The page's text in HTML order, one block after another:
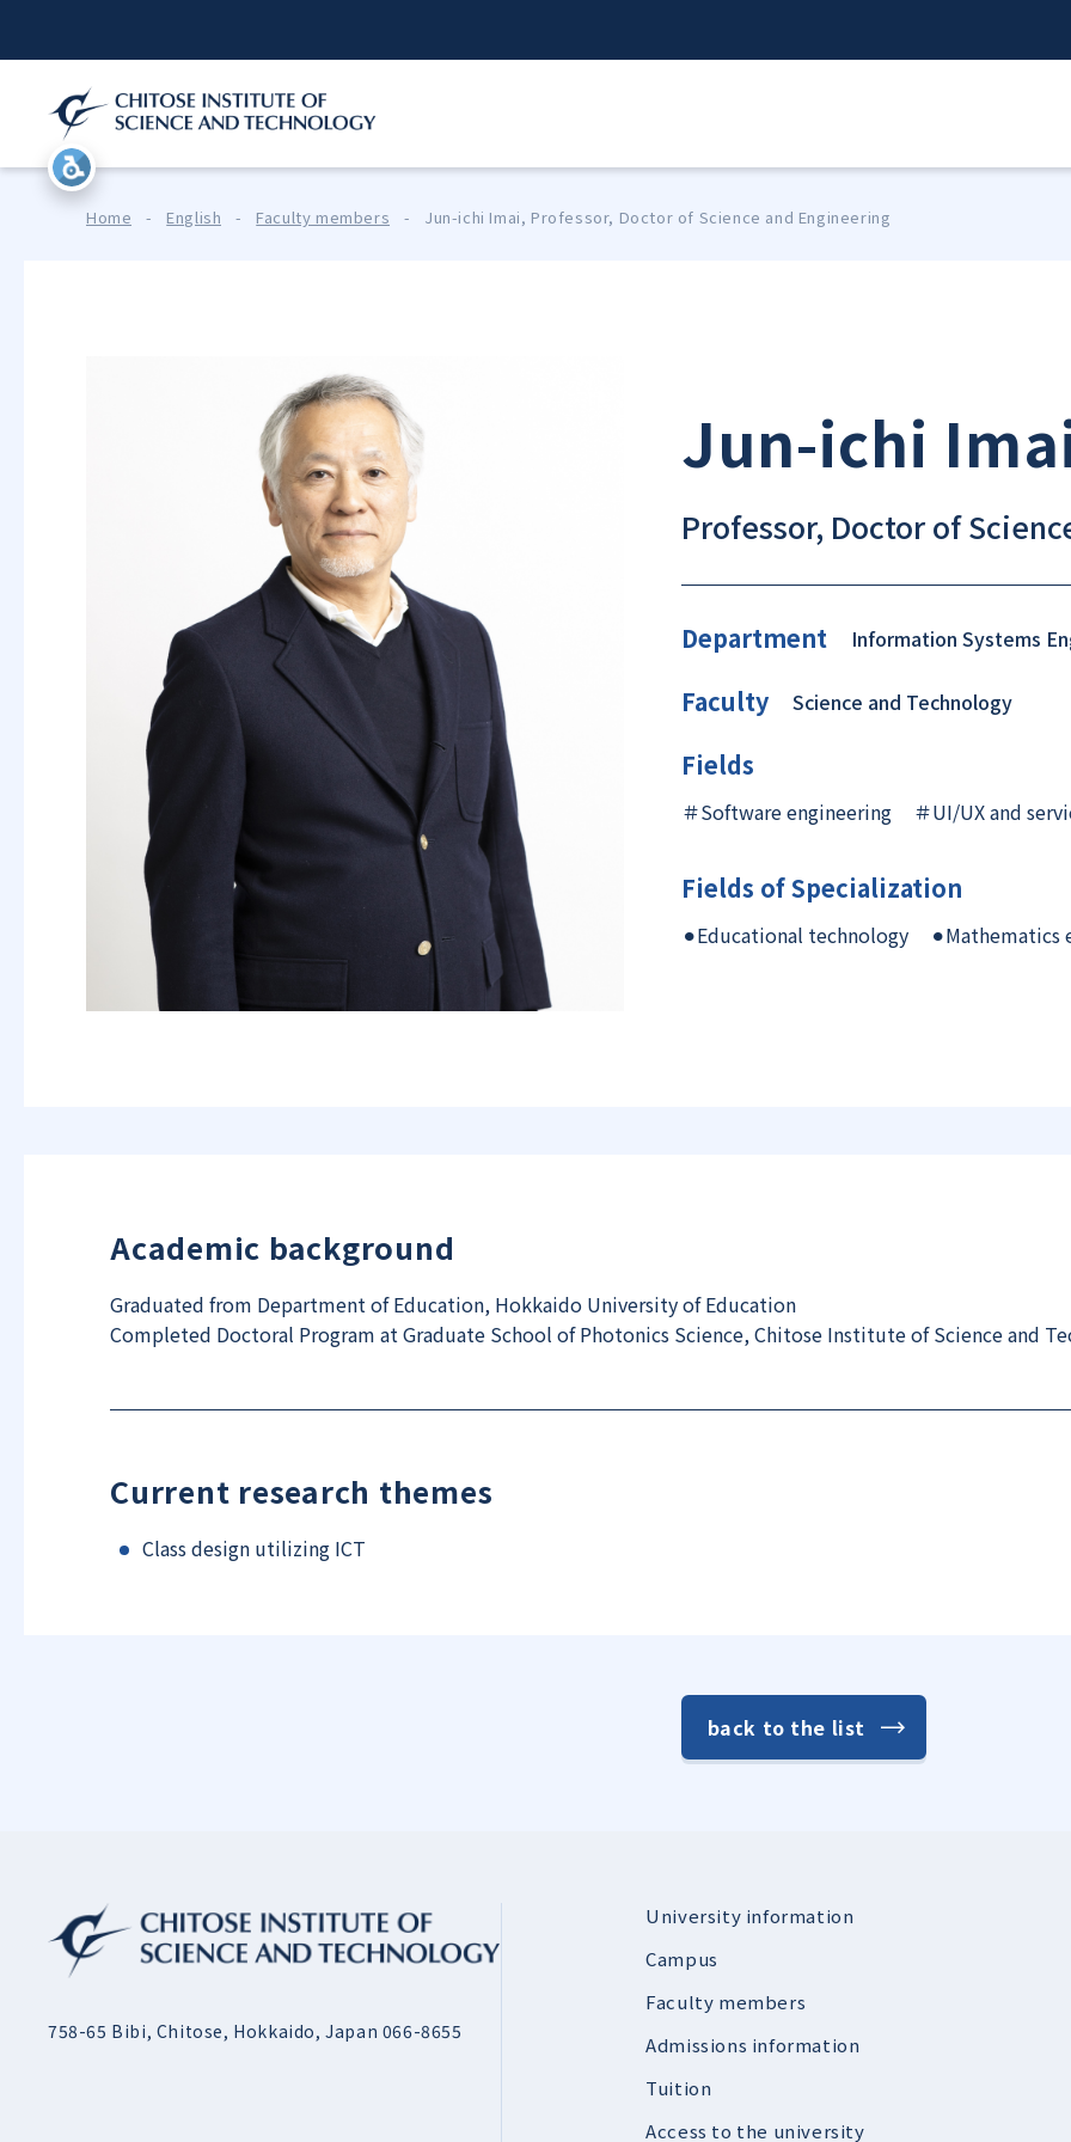
Home - English - Faculty members - Jun-ichi Imai, Professor, Doctor of Science and Engineering
Jun-ichi
Professor, Doctor of
Department Information Systems
Faculty Science and Technology
Fields
＃Software engineering ＃UI/UX and
Fields of Specialization
⚫︎Educational technology
Academic background
Graduated from Department of Education, Hokkaido University of Education
Completed Doctoral Program at Graduate School of Photonics Science, Chitose Institute of Science and
Current research themes
Class design utilizing ICT
back to the list
758-65 Bibi, Chitose, Hokkaido, Japan 066-8655
University information
Campus
Faculty members
Admissions information
Tuition
Access to the university